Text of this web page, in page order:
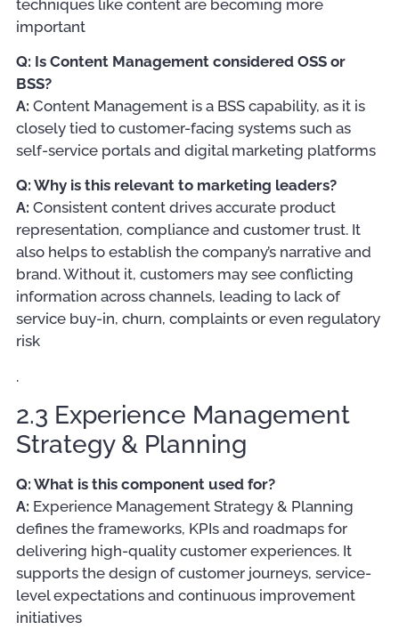
techniques like content are becoming more
important
Q: Is Content Management considered OSS or
BSS?
A: Content Management is a BSS capability, as it is
closely tied to customer-facing systems such as
self-service portals and digital marketing platforms
Q: Why is this relevant to marketing leaders?
A: Consistent content drives accurate product
representation, compliance and customer trust. It
also helps to establish the company’s narrative and
brand. Without it, customers may see conflicting
information across channels, leading to lack of
service buy-in, churn, complaints or even regulatory
risk
.
2.3 Experience Management
Strategy & Planning
Q: What is this component used for?
A: Experience Management Strategy & Planning
defines the frameworks, KPIs and roadmaps for
delivering high-quality customer experiences. It
supports the design of customer journeys, service-
level expectations and continuous improvement
initiatives